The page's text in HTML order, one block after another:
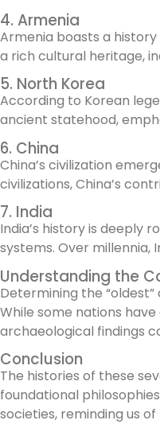
4. Armenia
Armenia boasts a history
a rich cultural heritage,
5. North Korea
According to Korean
ancient statehood,
6. China
China’s civilization
civilizations, China’s
7. India
India’s history is deeply
systems. Over millennia,
Understanding the
Determining the
While some nations
archaeological findings
Conclusion
The histories of these
foundational
societies, reminding us